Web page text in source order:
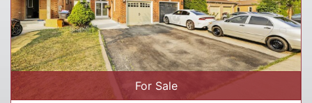
For Sale